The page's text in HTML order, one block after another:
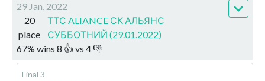
29 Jan, 2022
20
place
ТТС ALIANCE СК АЛЬЯНС
СУББОТНИЙ (29.01.2022)
67% wins 8 👍 vs 4👎
Final 3